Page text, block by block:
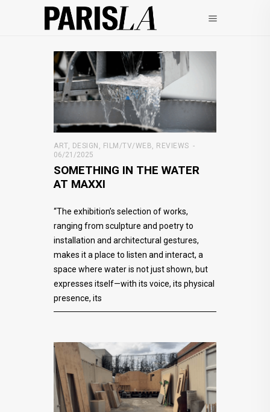
ART, DESIGN , FILM/TV/WEB, REVIEWS
06/21/2025
SOMETHING IN THE WATER
AT MAXXI
“The exhibition’s selection of works,
ranging from sculpture and poetry to
installation and architectural gestures,
makes it a place to listen and interact, a
space where water is not just shown, but
expresses itself—with its voice, its physical
presence, its